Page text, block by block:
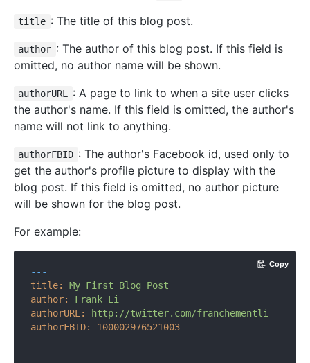
title : The title of this blog post.
author : The author of this blog post. If this field is
omitted, no author name will be shown.
authorURL
: A page to link to when a site user clicks
the author's name. If this field is omitted, the author's
name will not link to anything.
authorFBID : The author's Facebook id, used only to
get the author's profile picture to display with the
blog post. If this field is omitted, no author picture
will be shown for the blog post.
For example:
---
title:
My First Blog
Post
author:
Frank Li
authorURL:
http://twitter.com/franchementli
authorFBID:
100002976521003
---
Copy